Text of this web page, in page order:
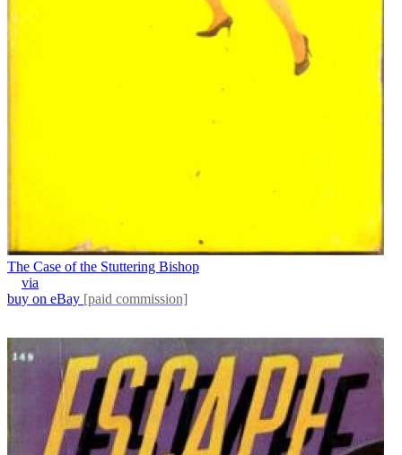
The Case of the Stuttering Bishop
via
buy on eBay [paid commission]